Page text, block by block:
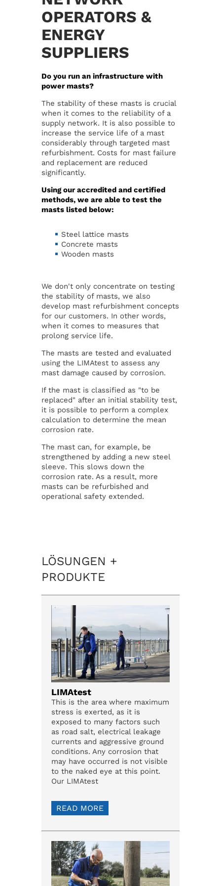
Our mission
Management
Location
Certification
News
Career
Contact
Privacy Policy
Disclaimer
Imprint
OPERATORS &
ENERGY
SUPPLIERS
Do you run an infrastructure with
power masts?
The stability of these masts is crucial
when it comes to the reliability of a
supply network. It is also possible to
increase the service life of a mast
considerably through targeted mast
refurbishment. Costs for mast failure
and replacement are reduced
significantly.
Using our accredited and certified
methods, we are able to test the
masts listed below:
Steel lattice masts
Concrete masts
Wooden masts
We don't only concentrate on testing
the stability of masts, we also
develop mast refurbishment concepts
for our customers. In other words,
when it comes to measures that
prolong service life.
The masts are tested and evaluated
using the LIMAtest to assess any
mast damage caused by corrosion.
If the mast is classified as "to be
replaced" after an initial stability test,
it is possible to perform a complex
calculation to determine the mean
corrosion rate.
The mast can, for example, be
strengthened by adding a new steel
sleeve. This slows down the
corrosion rate. As a result, more
masts can be refurbished and
operational safety extended.
LÖSUNGEN +
PRODUKTE
LIMAtest
This is the area where maximum
stress is exerted, as it is
exposed to many factors such
as road salt, electrical leakage
currents and aggressive ground
conditions. Any corrosion that
may have occurred is not visible
to the naked eye at this point.
Our LIMAtest
READ MORE